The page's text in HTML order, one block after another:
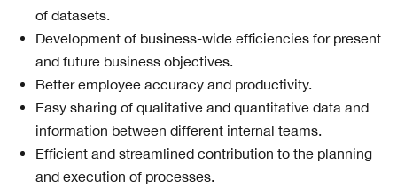
of datasets.
Development of business-wide efficiencies for present
and future business objectives.
Better employee accuracy and productivity.
Easy sharing of qualitative and quantitative data and
information between different internal teams.
Efficient and streamlined contribution to the planning
and execution of processes.